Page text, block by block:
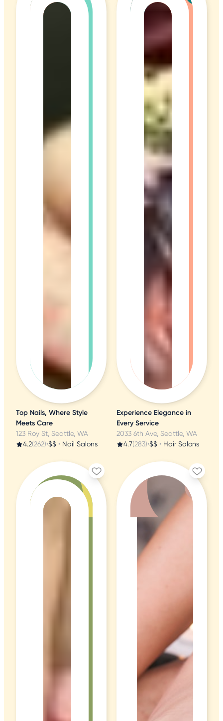
Top Nails, Where Style
Meets Care
123 Roy St, Seattle, WA
4.2(262)•$$ • Nail Salons
Experience Elegance in
Every Service
2033 6th Ave, Seattle, WA
4.7(283)•$$ • Hair Salons